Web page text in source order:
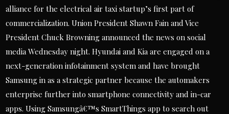
alliance for the electrical air taxi startup’s first part of
commercialization. Union President Shawn Fain and Vice
President Chuck Browning announced the news on social
media Wednesday night. Hyundai and Kia are engaged on a
next-generation infotainment system and have brought
Samsung in as a strategic partner because the automakers
enterprise further into smartphone connectivity and in-car
apps. Using Samsungâ€™s SmartThings app to search out